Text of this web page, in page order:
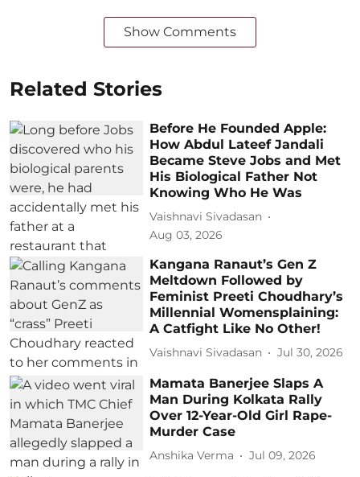
Show Comments
Related Stories
Before He Founded Apple:
How Abdul Lateef Jandali
Became Steve Jobs and Met
His Biological Father Not
Knowing Who He Was
Vaishnavi Sivadasan
Aug 03, 2026
Kangana Ranaut’s Gen Z
Meltdown Followed by
Feminist Preeti Choudhary’s
Millennial Womensplaining:
A Catfight Like No Other!
Vaishnavi Sivadasan Jul 30, 2026
Mamata Banerjee Slaps A
Man During Kolkata Rally
Over 12-Year-Old Girl Rape-
Murder Case
Anshika Verma Jul 09, 2026